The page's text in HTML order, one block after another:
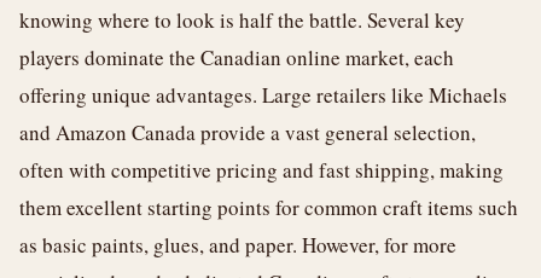
knowing where to look is half the battle. Several key
players dominate the Canadian online market, each
offering unique advantages. Large retailers like Michaels
and Amazon Canada provide a vast general selection,
often with competitive pricing and fast shipping, making
them excellent starting points for common craft items such
as basic paints, glues, and paper. However, for more